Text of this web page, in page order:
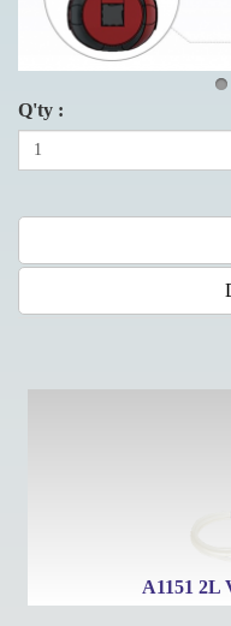
Q'ty :
A1151 2L